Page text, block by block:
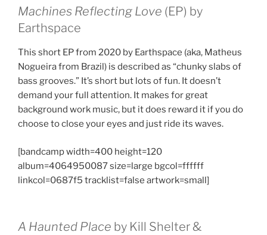
Machines Reflecting Love (EP) by
Earthspace
This short EP from 2020 by Earthspace (aka, Matheus
Nogueira from Brazil) is described as “chunky slabs of
bass grooves.” It’s short but lots of fun. It doesn’t
demand your full attention. It makes for great
background work music, but it does reward it if you do
choose to close your eyes and just ride its waves.
[bandcamp width=400 height=120
album=4064950087 size=large bgcol=ffffff
linkcol=0687f5 tracklist=false artwork=small]
A Haunted Place by Kill Shelter &